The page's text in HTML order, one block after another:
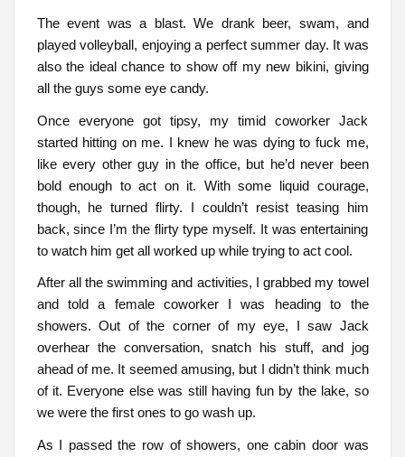
The event was a blast. We drank beer, swam, and
played volleyball, enjoying a perfect summer day. It was
also the ideal chance to show off my new bikini, giving
all the guys some eye candy.
Once everyone got tipsy, my timid coworker Jack
started hitting on me. I knew he was dying to fuck me,
like every other guy in the office, but he’d never been
bold enough to act on it. With some liquid courage,
though, he turned flirty. I couldn’t resist teasing him
back, since I’m the flirty type myself. It was entertaining
to watch him get all worked up while trying to act cool.
After all the swimming and activities, I grabbed my towel
and told a female coworker I was heading to the
showers. Out of the corner of my eye, I saw Jack
overhear the conversation, snatch his stuff, and jog
ahead of me. It seemed amusing, but I didn’t think much
of it. Everyone else was still having fun by the lake, so
we were the first ones to go wash up.
As I passed the row of showers, one cabin door was